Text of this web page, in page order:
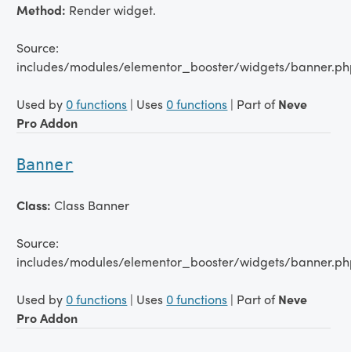
Method: Render widget.
Source:
includes/modules/elementor_booster/widgets/
Used by 0 functions | Uses 0 functions | Part ofNeve
Pro Addon
Banner
Class:Class Banner
Source:
includes/modules/elementor_booster/widgets/
Used by 0 functions | Uses 0 functions | Part ofNeve
Pro Addon